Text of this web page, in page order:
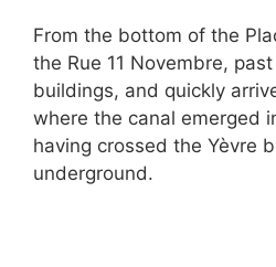
From the bottom of the
the Rue 11 Novembre,
buildings, and quickly
where the canal emerged
having crossed the Yèvre
underground.